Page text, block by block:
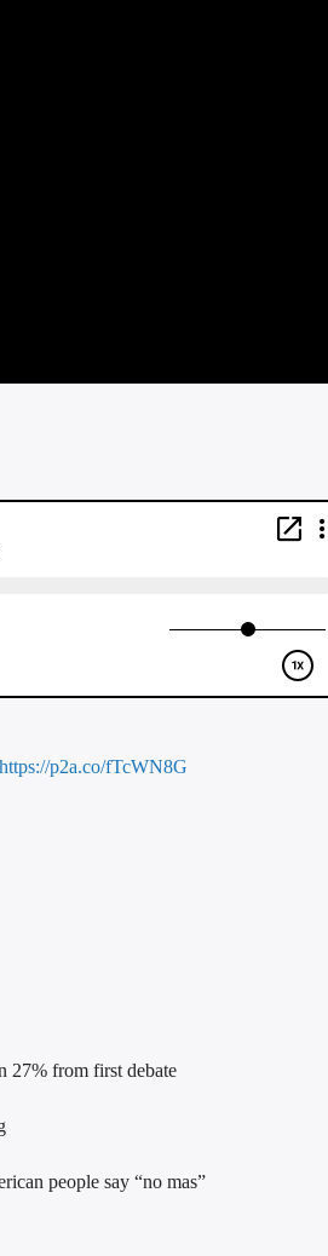
https://p2a.co/fTcWN8G
27% from first debate
people say “no mas”